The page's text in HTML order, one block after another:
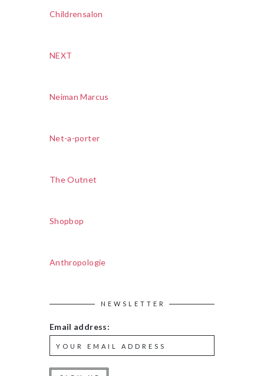
Childrensalon
NEXT
Neiman Marcus
Net-a-porter
The Outnet
Shopbop
Anthropologie
NEWSLETTER
Email address: